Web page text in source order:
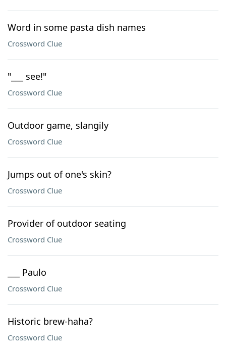
Word in some pasta dish names
Crossword Clue
"___ see!"
Crossword Clue
Outdoor game, slangily
Crossword Clue
Jumps out of one's skin?
Crossword Clue
Provider of outdoor seating
Crossword Clue
___ Paulo
Crossword Clue
Historic brew-haha?
Crossword Clue